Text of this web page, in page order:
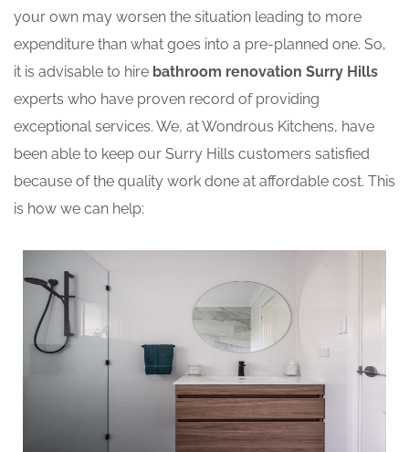
your own may worsen the situation leading to more
expenditure than what goes into a pre-planned one. So,
it is advisable to hire bathroom renovation Surry Hills
experts who have proven record of providing
exceptional services. We, at Wondrous Kitchens, have
been able to keep our Surry Hills customers satisfied
because of the quality work done at affordable cost. This
is how we can help: